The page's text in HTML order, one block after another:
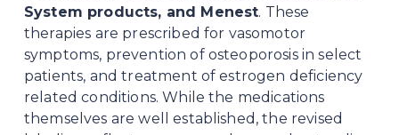
System products, and Menest. These
therapies are prescribed for vasomotor
symptoms, prevention of osteoporosis in select
patients, and treatment of estrogen deficiency
related conditions. While the medications
themselves are well established, the revised